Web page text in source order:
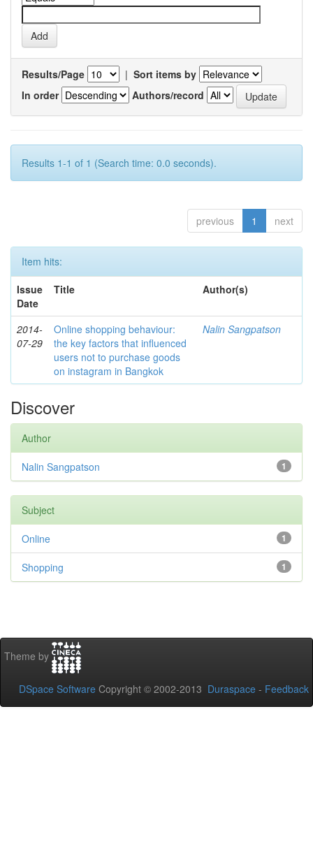
Results/Page | Sort items by
In order
Authors/record
Results 1-1 of 1 (Search time: 0.0 seconds).
previous 1 next
Item hits:
Issue
Date
Title Author(s)
2014-
07-29
Online shopping behaviour:
the key factors that influenced
users not to purchase goods
on instagram in Bangkok
Nalin Sangpatson
Discover
Author
1
Nalin Sangpatson
Subject
1
Online
1
Shopping
Theme by
DSpace Software Copyright © 2002-2013 Duraspace - Feedback